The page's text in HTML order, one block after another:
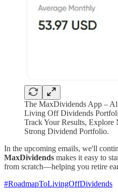
The MaxDividends App –
Living Off Dividends
Track Your Results, Explore
Strong Dividend Portfolio.
In the upcoming emails, we'll
MaxDividends makes it easy to
from scratch—helping you retire
#RoadmapToLivingOffDividends